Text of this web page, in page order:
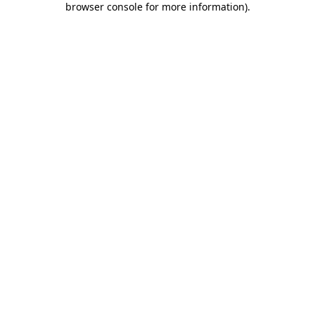
browser console for more information).